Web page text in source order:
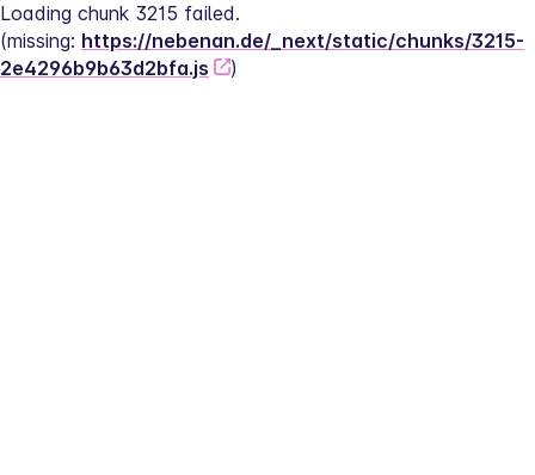
Loading chunk 3215 failed.
(missing: https://nebenan.de/_next/static/chunks/3215-
2e4296b9b63d2bfa.js
)